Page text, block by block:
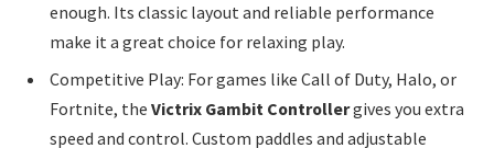
enough. Its classic layout and reliable performance
make it a great choice for relaxing play.
Competitive Play: For games like Call of Duty, Halo, or
Fortnite, the Victrix Gambit Controllergives you extra
speed and control. Custom paddles and adjustable